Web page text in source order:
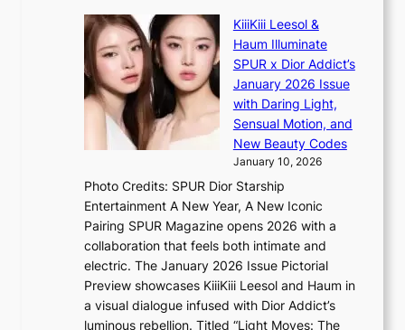
a
l
i
n
A
c
a
n
c
t
i
o
n
s
o
v
e
a
e
g
E
’
V
S
t
e
I
n
t
o
t
h
e
KiiiKiii Leesol &
Haum Illuminate
SPUR x Dior Addict’s
January 2026 Issue
with Daring Light,
Sensual Motion, and
New Beauty Codes
January 10, 2026
Photo Credits: SPUR Dior Starship
Entertainment A New Year, A New Iconic
Pairing SPUR Magazine opens 2026 with a
collaboration that feels both intimate and
electric. The January 2026 Issue Pictorial
Preview showcases KiiiKiii Leesol and Haum in
a visual dialogue infused with Dior Addict’s
luminous rebellion. Titled “Light Moves: The